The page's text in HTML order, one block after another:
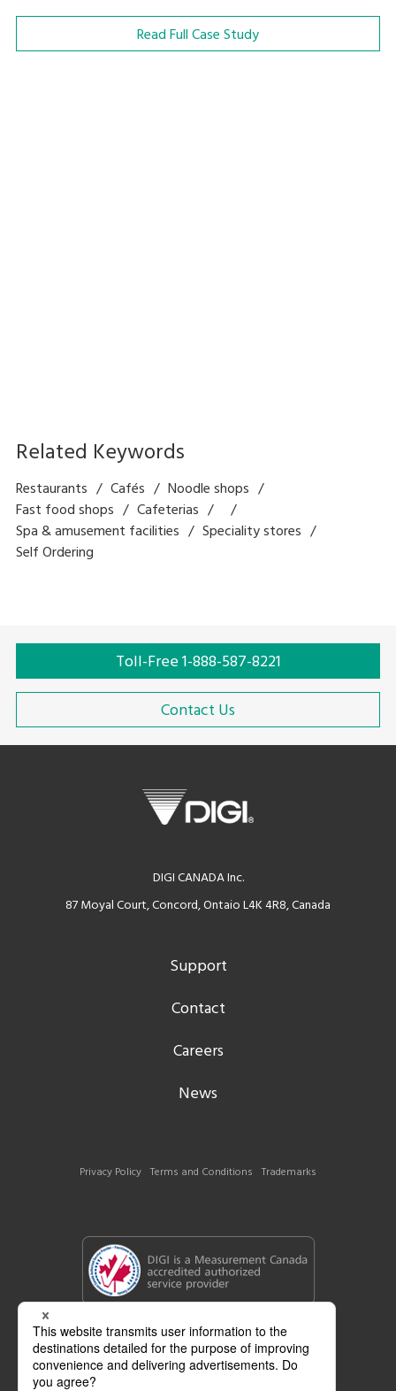
Read Full Case Study
Related Keywords
Restaurants Cafés
Noodle shops
Fast food shops
Cafeterias
Spa & amusement facilities
Speciality stores
Self Ordering
Toll-Free 1-888-587-8221
Contact Us
DIGI CANADA Inc.
87 Moyal Court, Concord, Ontaio L4K 4R8, Canada
Support
Contact
Careers
News
Privacy Policy Terms and Conditions Trademarks